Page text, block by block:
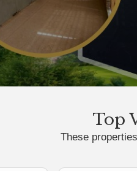
Top
These